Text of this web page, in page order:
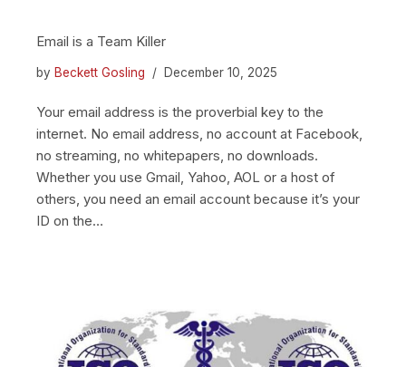
Email is a Team Killer
by Beckett Gosling December 10, 2025
Your email address is the proverbial key to the
internet. No email address, no account at Facebook,
no streaming, no whitepapers, no downloads.
Whether you use Gmail, Yahoo, AOL or a host of
others, you need an email account because it’s your
ID on the…